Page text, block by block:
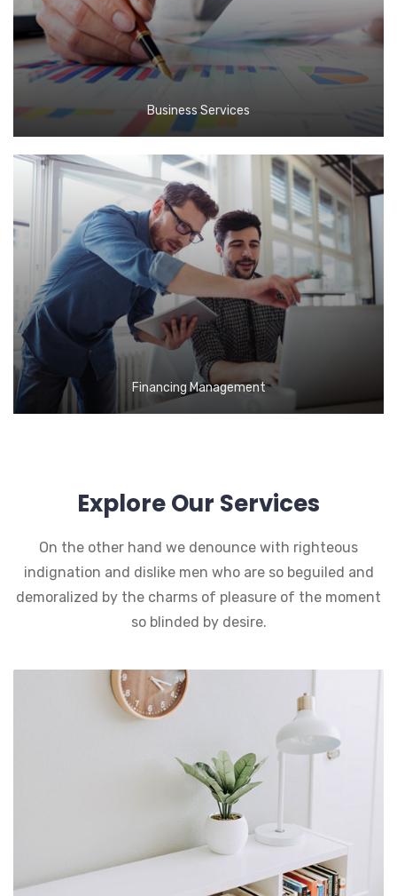
Business Services
Financing Management
Explore Our Services
On the other hand we denounce with righteous
indignation and dislike men who are so beguiled and
demoralized by the charms of pleasure of the moment
so blinded by desire.